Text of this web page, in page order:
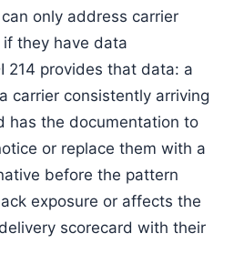
only address carrier
they have data
214 provides that data: a
carrier consistently arriving
has the documentation to
or replace them with a
before the pattern
exposure or affects the
scorecard with their